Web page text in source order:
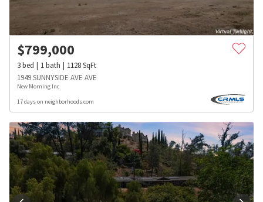
$799,000
3bed 1bath 1128SqFt
1949 SUNNYSIDE AVE AVE
New Morning Inc
17 days on neighborhoods.com